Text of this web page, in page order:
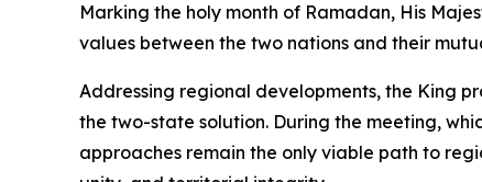
Marking the holy month of Ramadan, His
values between the two nations and their
Addressing regional developments, the King
the two-state solution. During the meeting,
approaches remain the only viable path to